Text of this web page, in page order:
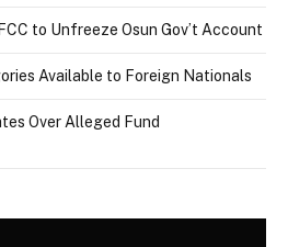
to Unfreeze Osun Gov’t Account
Available to Foreign Nationals
Over Alleged Fund